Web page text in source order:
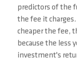
predictors of the
the fee it
cheaper the fee,
because the less
investment's